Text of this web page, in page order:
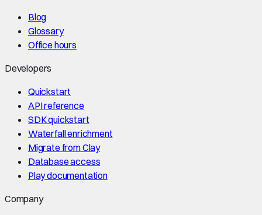
Blog
Glossary
Office hours
Developers
Quickstart
API reference
SDK quickstart
Waterfall enrichment
Migrate from Clay
Database access
Play documentation
Company